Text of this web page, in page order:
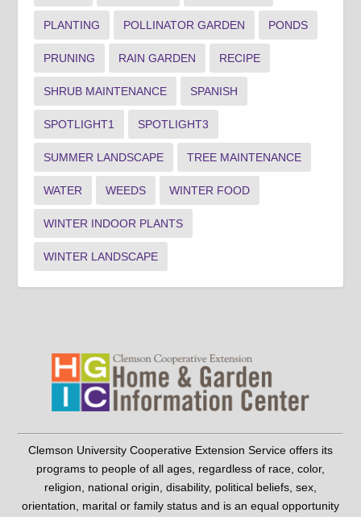
PLANTING POLLINATOR GARDEN PONDS
PRUNING RAIN GARDEN RECIPE
SHRUB MAINTENANCE SPANISH
SPOTLIGHT1 SPOTLIGHT3
SUMMER LANDSCAPE TREE MAINTENANCE
WATER WEEDS WINTER FOOD
WINTER INDOOR PLANTS
WINTER LANDSCAPE
Clemson University Cooperative Extension Service offers its
programs to people of all ages, regardless of race, color,
religion, national origin, disability, political beliefs, sex,
orientation, marital or family status and is an equal opportunity